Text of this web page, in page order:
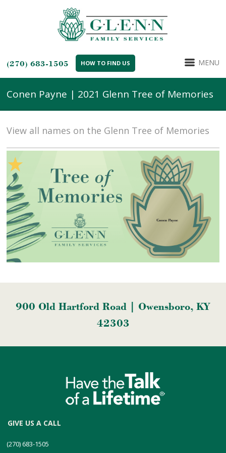
(270) 683-1505 HOW TO FIND US MENU
Conen Payne | 2021 Glenn Tree of Memories
View all names on the Glenn Tree of Memories
900 Old Hartford Road | Owensboro, KY
42303
GIVE US A CALL
(270) 683-1505